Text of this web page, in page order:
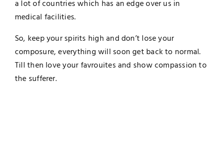
a lot of countries which has an edge over us in
medical facilities.
So, keep your spirits high and don’t lose your
composure, everything will soon get back to normal.
Till then love your favrouites and show compassion to
the sufferer.